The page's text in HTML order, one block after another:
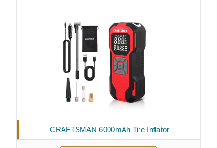
CRAFTSMAN 6000mAh Tire Inflator